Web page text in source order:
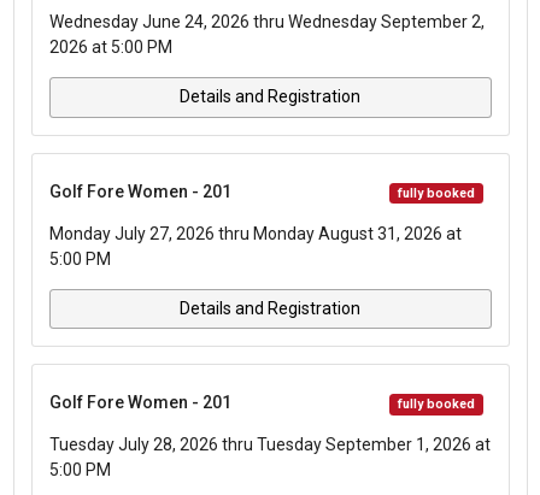
Wednesday June 24, 2026 thru Wednesday September 2,
2026 at 5:00 PM
Details and Registration
Golf Fore Women - 201 fully booked
Monday July 27, 2026 thru Monday August 31, 2026 at
5:00 PM
Details and Registration
Golf Fore Women - 201 fully booked
Tuesday July 28, 2026 thru Tuesday September 1, 2026 at
5:00 PM